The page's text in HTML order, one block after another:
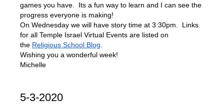
games you have. Its a fun way to learn and I can see the
progress everyone is making!
On Wednesday we will have story time at 3:30pm. Links
for all Temple Israel Virtual Events are listed on
the Religious School Blog.
Wishing you a wonderful week!
Michelle
5-3-2020